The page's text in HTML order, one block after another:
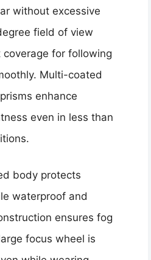
without excessive
field of view
for following
Multi-coated
enhance
even in less than
body protects
waterproof and
ensures fog
focus wheel is